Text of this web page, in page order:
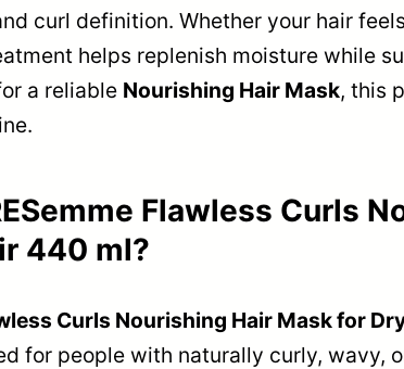
curl definition. Whether your hair
helps replenish moisture while
a reliable Nourishing Hair Mask, this
Flawless Curls
440 ml?
Curls Nourishing Hair Mask for
for people with naturally curly, wavy,